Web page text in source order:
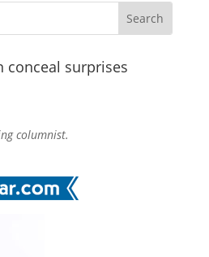
conceal surprises
columnist.